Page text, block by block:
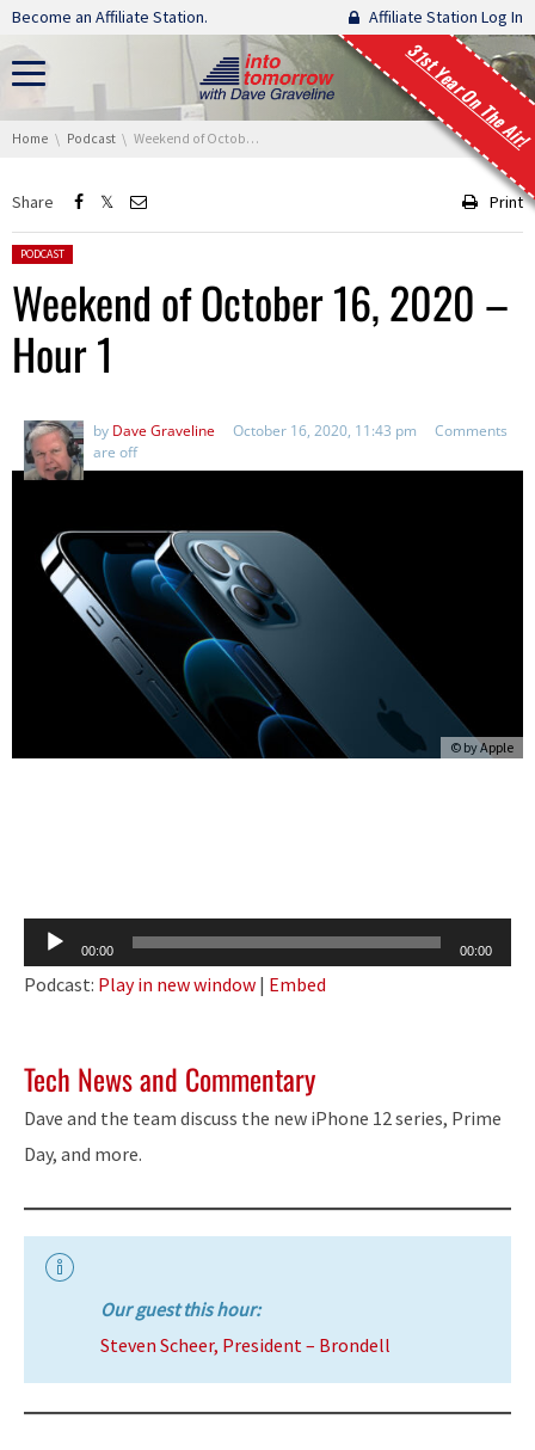
Skip navigation
Become an Affiliate Station. Affiliate Station Log In
31st Year On The Air!
You are here:
Home Podcast Weekend of October 16, 2020 – Hour 1
Share Print
Posted in:
PODCAST
Weekend of October 16, 2020 –
Hour 1
by Dave Graveline October 16, 2020, 11:43 pm
Comments
are off
© byApple
Audio
Player
00:00 00:00
Podcast: Play in new window | Embed
Tech News and Commentary
Dave and the team discuss the new iPhone 12 series, Prime
Day, and more.
Our guest this hour:
Steven Scheer, President – Brondell